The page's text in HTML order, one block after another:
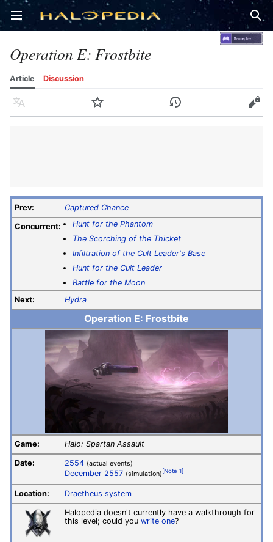
Open main menu
Operation E: Frostbite
Article Discussion
Language Watch History Edit
Prev: Captured Chance
Concurrent:
Hunt for the Phantom
The Scorching of the Thicket
Infiltration of the Cult Leader's Base
Hunt for the Cult Leader
Battle for the Moon
Next:
Hydra
Operation E: Frostbite
Game: Halo: Spartan Assault
Date: 2554 (actual events)
December 2557 (simulation) [Note 1]
Location: Draetheus system
Halopedia doesn't currently have a walkthrough for
this level; could you write one?